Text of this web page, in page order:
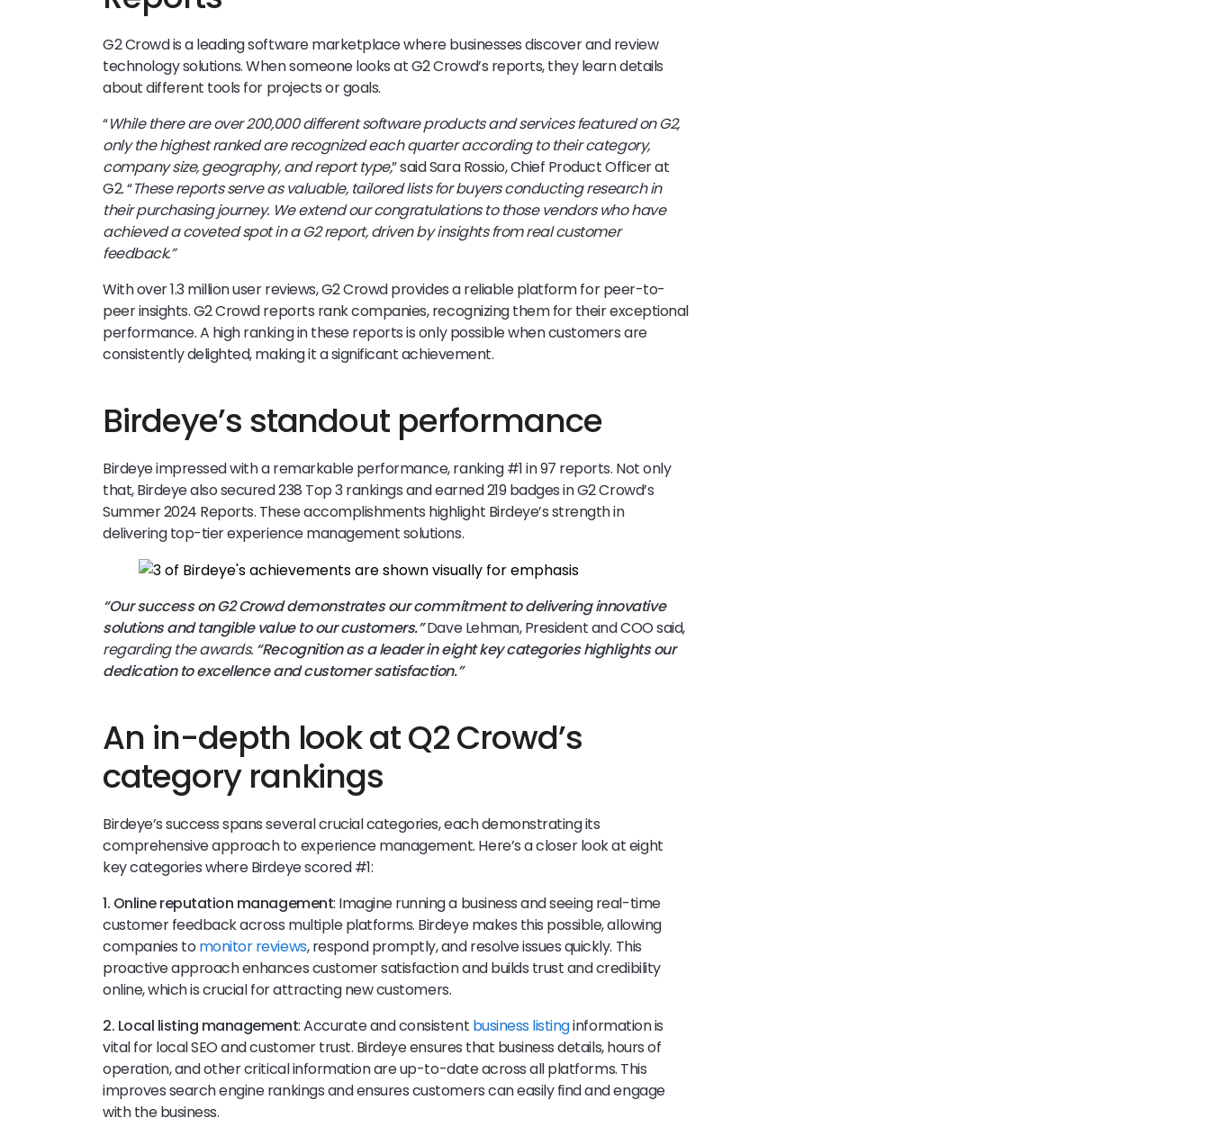
G2 Crowd is a leading software marketplace where businesses discover and review
technology solutions. When someone looks at G2 Crowd’s reports, they learn details
about different tools for projects or goals.
“While there are over 200,000 different software products and services featured on G2,
only the highest ranked are recognized each quarter according to their category,
company size, geography, and report type,” said Sara Rossio, Chief Product Officer at
G2. “These reports serve as valuable, tailored lists for buyers conducting research in
their purchasing journey. We extend our congratulations to those vendors who have
achieved a coveted spot in a G2 report, driven by insights from real customer
feedback.”
With over 1.3 million user reviews, G2 Crowd provides a reliable platform for peer-to-
peer insights. G2 Crowd reports rank companies, recognizing them for their exceptional
performance. A high ranking in these reports is only possible when customers are
consistently delighted, making it a significant achievement.
Birdeye’s standout performance
Birdeye impressed with a remarkable performance, ranking #1 in 97 reports. Not only
that, Birdeye also secured 238 Top 3 rankings and earned 219 badges in G2 Crowd’s
Summer 2024 Reports. These accomplishments highlight Birdeye’s strength in
delivering top-tier experience management solutions.
“Our success on G2 Crowd demonstrates our commitment to delivering innovative
solutions and tangible value to our customers.”Dave Lehman, President and COO said,
regarding the awards. “Recognition as a leader in eight key categories highlights our
dedication to excellence and customer satisfaction.”
An in-depth look at Q2 Crowd’s
category rankings
Birdeye’s success spans several crucial categories, each demonstrating its
comprehensive approach to experience management. Here’s a closer look at eight
key categories where Birdeye scored #1:
1. Online reputation management: Imagine running a business and seeing real-time
customer feedback across multiple platforms. Birdeye makes this possible, allowing
companies to monitor reviews, respond promptly, and resolve issues quickly. This
proactive approach enhances customer satisfaction and builds trust and credibility
online, which is crucial for attracting new customers.
2. Local listing management: Accurate and consistent business listinginformation is
vital for local SEO and customer trust. Birdeye ensures that business details, hours of
operation, and other critical information are up-to-date across all platforms. This
improves search engine rankings and ensures customers can easily find and engage
with the business.